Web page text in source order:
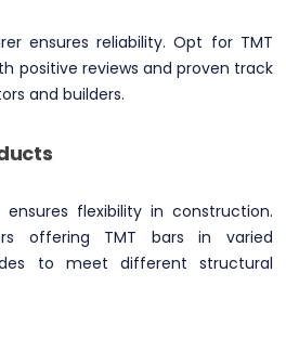
ensures reliability. Opt for TMT
positive reviews and proven track
and builders.
flexibility in construction.
offering TMT bars in varied
to meet different structural